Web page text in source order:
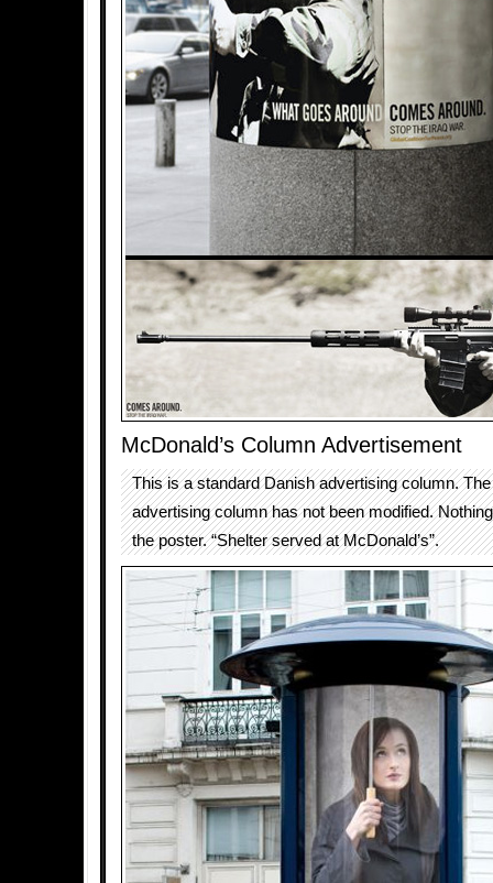
McDonald’s Column Advertisement
This is a standard Danish advertising column.
advertising column has not been modified.
the poster. “Shelter served at McDonald’s”.